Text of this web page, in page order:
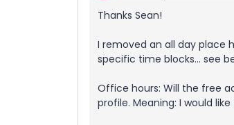
Thanks Sean!
I removed an all day place
specific time blocks… see
Office hours: Will the free
profile. Meaning: I would